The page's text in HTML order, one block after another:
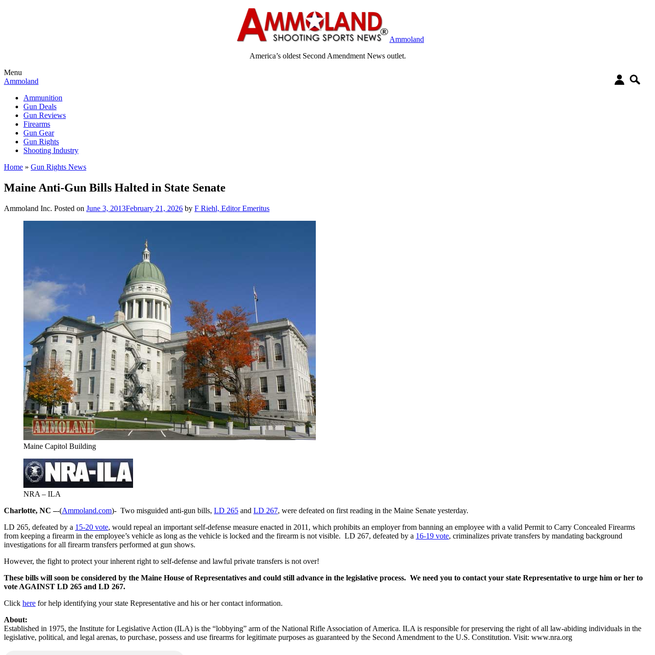
Ammoland
America’s oldest Second Amendment News outlet.
Menu
Ammoland
Ammunition
Gun Deals
Gun Reviews
Firearms
Gun Gear
Gun Rights
Shooting Industry
Home » Gun Rights News
Maine Anti-Gun Bills Halted in State Senate
Ammoland Inc. Posted on June 3, 2013February 21, 2026 by F Riehl, Editor Emeritus
Maine Capitol Building
NRA – ILA
Charlotte, NC –-(Ammoland.com)- Two misguided anti-gun bills, LD 265 and LD 267, were defeated on first reading in the Maine Senate yesterday.
LD 265, defeated by a 15-20 vote, would repeal an important self-defense measure enacted in 2011, which prohibits an employer from banning an employee with a valid Permit to Carry Concealed Firearms
from keeping a firearm in the employee’s vehicle as long as the vehicle is locked and the firearm is not visible. LD 267, defeated by a 16-19 vote, criminalizes private transfers by mandating background
investigations for all firearm transfers performed at gun shows.
However, the fight to protect your inherent right to self-defense and lawful private transfers is not over!
These bills will soon be considered by the Maine House of Representatives and could still advance in the legislative process. We need you to contact your state Representative to urge him or her to
vote AGAINST LD 265 and LD 267.
Click here for help identifying your state Representative and his or her contact information.
About:
Established in 1975, the Institute for Legislative Action (ILA) is the “lobbying” arm of the National Rifle Association of America. ILA is responsible for preserving the right of all law-abiding individuals in the
legislative, political, and legal arenas, to purchase, possess and use firearms for legitimate purposes as guaranteed by the Second Amendment to the U.S. Constitution. Visit: www.nra.org